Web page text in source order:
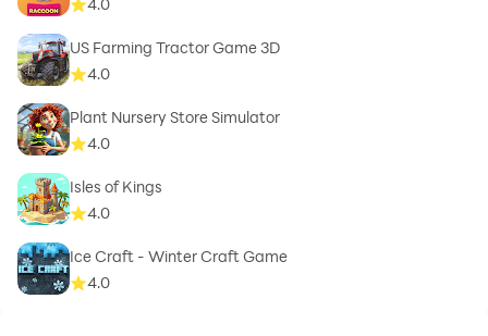
4.0
US Farming Tractor Game 3D
4.0
Plant Nursery Store Simulator
4.0
Isles of Kings
4.0
Ice Craft - Winter Craft Game
4.0